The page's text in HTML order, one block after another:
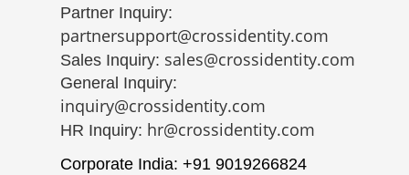
Partner Inquiry:
partnersupport@crossidentity.com
Sales Inquiry: sales@crossidentity.com
General Inquiry:
inquiry@crossidentity.com
HR Inquiry: hr@crossidentity.com
Corporate India: +91 9019266824